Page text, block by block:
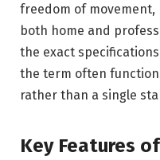
freedom of
both home and
the exact
the term often
rather than a single
Key Features